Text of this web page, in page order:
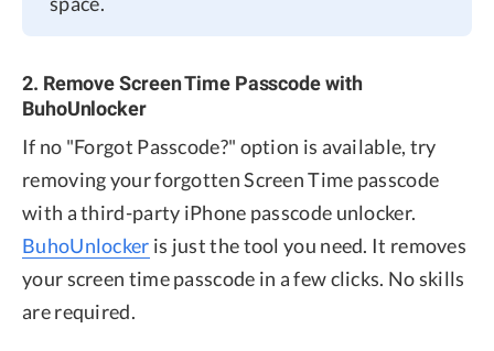
2. Remove Screen Time Passcode with
BuhoUnlocker
If no "Forgot Passcode?" option is available, try
removing your forgotten Screen Time passcode
with a third-party iPhone passcode unlocker.
BuhoUnlocker is just the tool you need. It removes
your screen time passcode in a few clicks. No skills
are required.